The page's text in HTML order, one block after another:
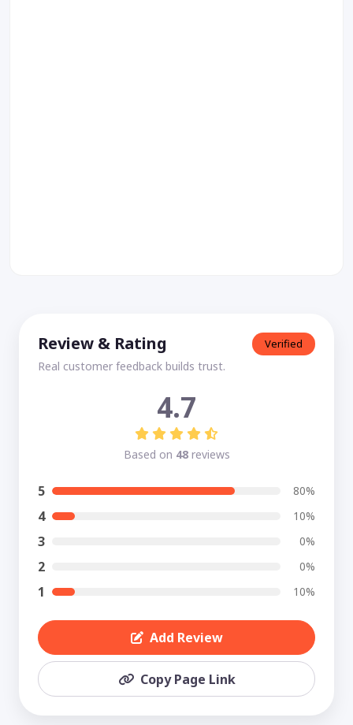
Review & Rating
Real customer feedback builds trust.
Verified
4.7
Based on 48reviews
5 80%
4 10%
3 0%
2 0%
1 10%
Add Review
Copy Page Link